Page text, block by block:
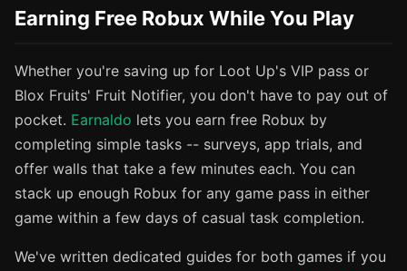
Earning Free Robux While You Play
Whether you're saving up for Loot Up's VIP pass or
Blox Fruits' Fruit Notifier, you don't have to pay out of
pocket. Earnaldo lets you earn free Robux by
completing simple tasks -- surveys, app trials, and
offer walls that take a few minutes each. You can
stack up enough Robux for any game pass in either
game within a few days of casual task completion.
We've written dedicated guides for both games if you